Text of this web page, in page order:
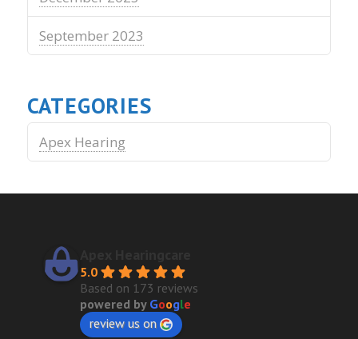
September 2023
CATEGORIES
Apex Hearing
5.0
Based on 173 reviews
powered by Google
review us on